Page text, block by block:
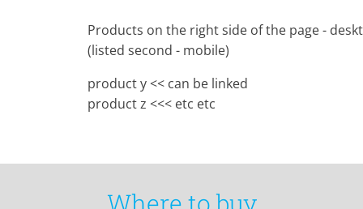
Products on the right side of the page -
(listed second - mobile)
product y << can be linked
product z <<< etc etc